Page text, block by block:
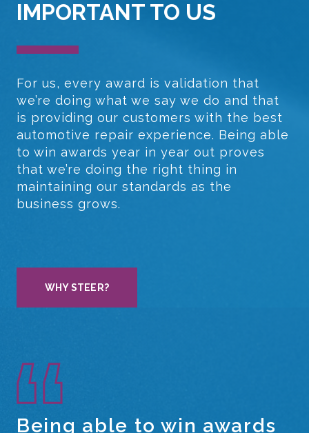
IMPORTANT TO US
For us, every award is validation that
we’re doing what we say we do and that
is providing our customers with the best
automotive repair experience. Being able
to win awards year in year out proves
that we’re doing the right thing in
maintaining our standards as the
business grows.
WHY STEER?
Being able to win awards